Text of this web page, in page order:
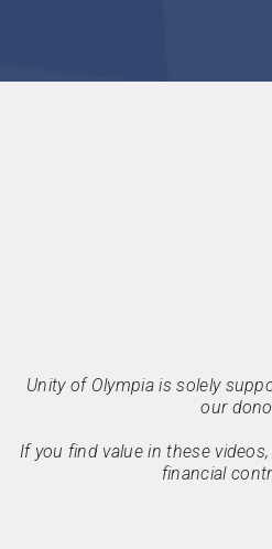
Unity of Olympia is solely
our
If you find value in these
financial